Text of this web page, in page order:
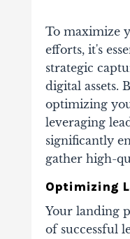
To maximize
efforts, it's
strategic
digital assets.
optimizing
leveraging
significantly
gather high-
Optimizing
Your landing
of successful